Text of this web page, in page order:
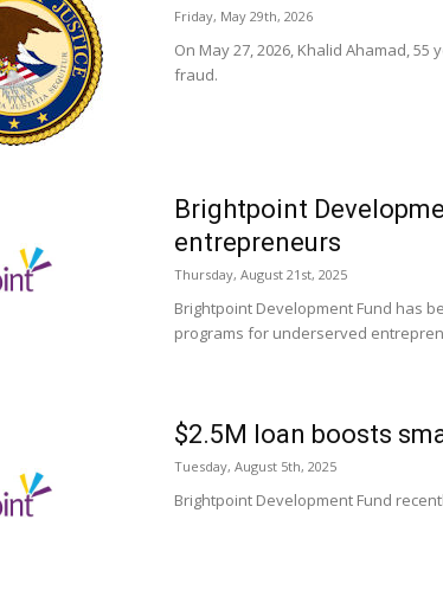
Friday, May 29th, 2026
On May 27, 2026, Khalid Ahamad,
fraud.
Brightpoint
entrepreneurs
Thursday, August 21st, 2025
Brightpoint Development Fund has
programs for underserved
$2.5M loan boosts
Tuesday, August 5th, 2025
Brightpoint Development Fund